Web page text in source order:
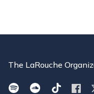
The LaRouche